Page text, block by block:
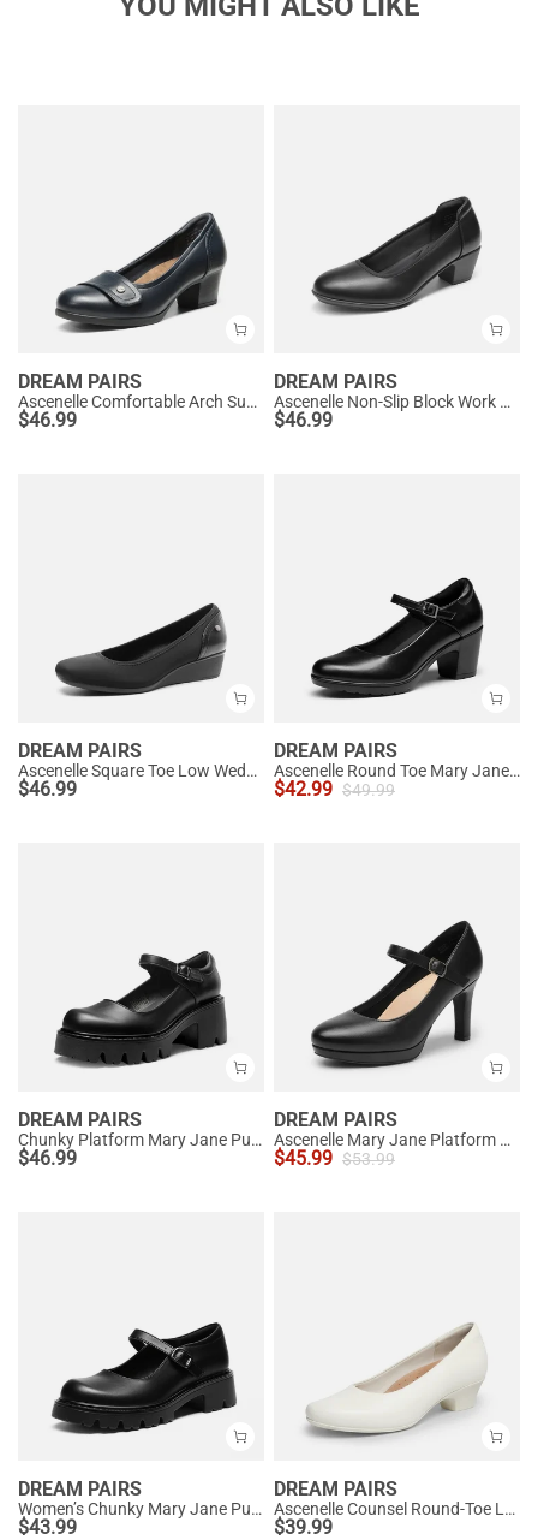
DREAM PAIRS
Ascenelle Comfortable Arch Support Slip On Pumps
$46.99
DREAM PAIRS
Ascenelle Non-Slip Block Work Pumps
$46.99
DREAM PAIRS
Ascenelle Square Toe Low Wedge Dress Pumps
$46.99
DREAM PAIRS
Ascenelle Round Toe Mary Jane Pumps - Edenia
$42.99 $49.99
DREAM PAIRS
Chunky Platform Mary Jane Pumps
$46.99
DREAM PAIRS
Ascenelle Mary Jane Platform Pumps - [Josephine]
$45.99 $53.99
DREAM PAIRS
Women’s Chunky Mary Jane Pumps with Padded Collar
$43.99
DREAM PAIRS
Ascenelle Counsel Round-Toe Low Block Heel Pumps
$39.99